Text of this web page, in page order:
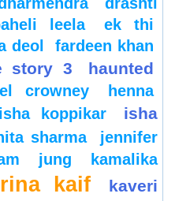
leela
ek thi
deol
fardeen khan
story 3 haunted
crowney henna
isha koppikar
isha
sharma
jennifer
jung
kamalika
kaif
kaveri